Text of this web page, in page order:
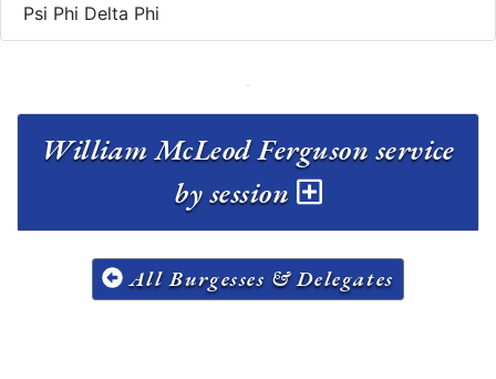
Psi Phi Delta Phi
William McLeod Ferguson service
by session
All Burgesses & Delegates